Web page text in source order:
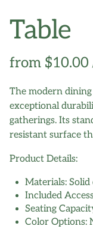
Table
The modern
exceptional
gatherings. Its
resistant surface
Product Details:
Materials:
Included
Seating
Color Options: